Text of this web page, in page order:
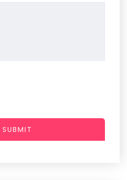
SUBMIT